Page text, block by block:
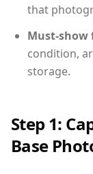
that
Must-show
condition,
storage.
Step 1:
Base